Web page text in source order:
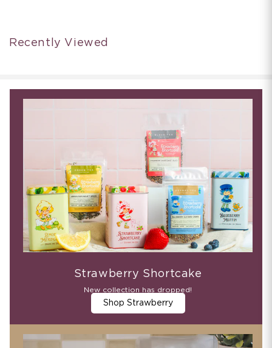
Recently Viewed
Strawberry Shortcake
New collection has dropped!
Shop Strawberry